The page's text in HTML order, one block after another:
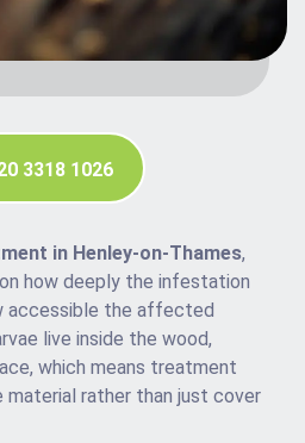
3318 1026
in Henley-on-Thames,
how deeply the infestation
accessible the affected
live inside the wood,
which means treatment
rather than just cover